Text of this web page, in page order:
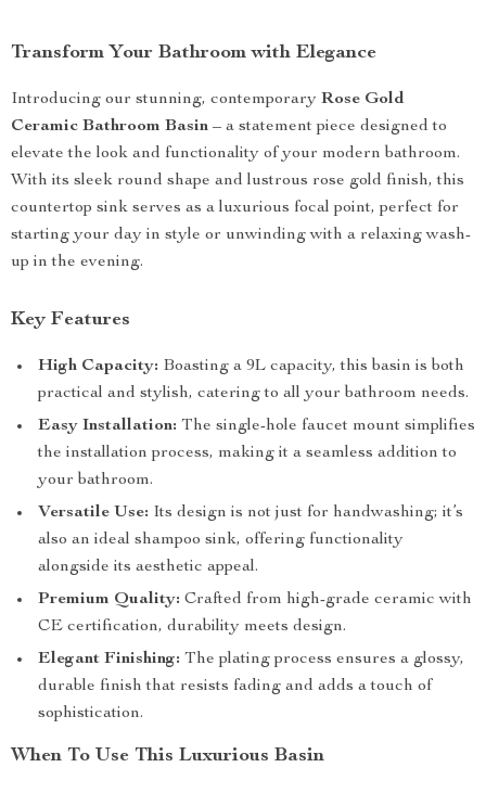
Transform Your Bathroom with Elegance
Introducing our stunning, contemporary Rose Gold
Ceramic Bathroom Basin – a statement piece designed to
elevate the look and functionality of your modern bathroom.
With its sleek round shape and lustrous rose gold finish, this
countertop sink serves as a luxurious focal point, perfect for
starting your day in style or unwinding with a relaxing wash-
up in the evening.
Key Features
High Capacity: Boasting a 9L capacity, this basin is both
practical and stylish, catering to all your bathroom needs.
Easy Installation: The single-hole faucet mount simplifies
the installation process, making it a seamless addition to
your bathroom.
Versatile Use: Its design is not just for handwashing; it’s
also an ideal shampoo sink, offering functionality
alongside its aesthetic appeal.
Premium Quality: Crafted from high-grade ceramic with
CE certification, durability meets design.
Elegant Finishing: The plating process ensures a glossy,
durable finish that resists fading and adds a touch of
sophistication.
When To Use This Luxurious Basin